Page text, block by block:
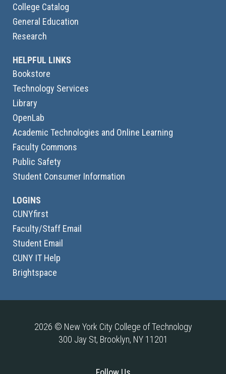
College Catalog
General Education
Research
HELPFUL LINKS
Bookstore
Technology Services
Library
OpenLab
Academic Technologies and Online Learning
Faculty Commons
Public Safety
Student Consumer Information
LOGINS
CUNYfirst
Faculty/Staff Email
Student Email
CUNY IT Help
Brightspace
2026 © New York City College of Technology
300 Jay St, Brooklyn, NY 11201